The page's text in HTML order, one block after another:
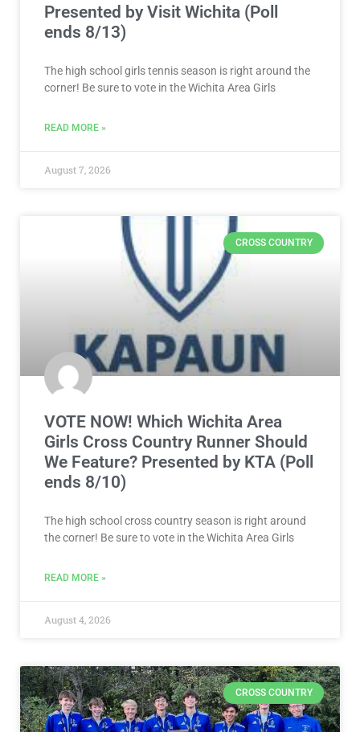
Presented by Visit Wichita (Poll
ends 8/13)
The high school girls tennis season is right around the
corner! Be sure to vote in the Wichita Area Girls
READ MORE »
August 7, 2026
CROSS COUNTRY
VOTE NOW! Which Wichita Area
Girls Cross Country Runner Should
We Feature? Presented by KTA (Poll
ends 8/10)
The high school cross country season is right around
the corner! Be sure to vote in the Wichita Area Girls
READ MORE »
August 4, 2026
CROSS COUNTRY